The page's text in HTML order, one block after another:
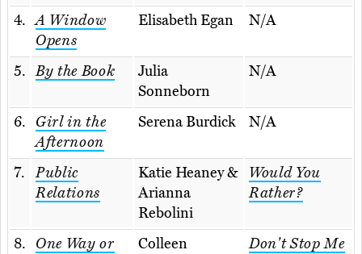
4. A Window
Opens
Elisabeth Egan N/A
5. By the Book
Julia
Sonneborn
N/A
6.
Girl in the
Afternoon
Serena Burdick N/A
7.
Public
Relations
Katie Heaney &
Arianna
Rebolini
Would You
Rather?
8.
One Way or
Colleen
Don't Stop Me